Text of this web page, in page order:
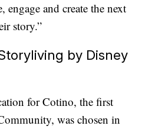
and create the next
story.”
by Disney
for Cotino, the first
was chosen in